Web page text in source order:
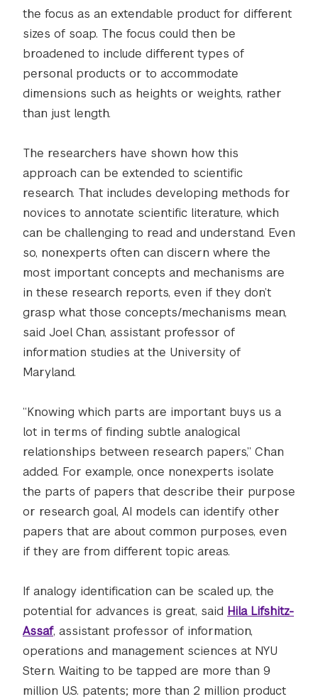
the focus as an extendable product for different
sizes of soap. The focus could then be
broadened to include different types of
personal products or to accommodate
dimensions such as heights or weights, rather
than just length.
The researchers have shown how this
approach can be extended to scientific
research. That includes developing methods for
novices to annotate scientific literature, which
can be challenging to read and understand. Even
so, nonexperts often can discern where the
most important concepts and mechanisms are
in these research reports, even if they don’t
grasp what those concepts/mechanisms mean,
said Joel Chan, assistant professor of
information studies at the University of
Maryland.
“Knowing which parts are important buys us a
lot in terms of finding subtle analogical
relationships between research papers,” Chan
added. For example, once nonexperts isolate
the parts of papers that describe their purpose
or research goal, AI models can identify other
papers that are about common purposes, even
if they are from different topic areas.
If analogy identification can be scaled up, the
potential for advances is great, said Hila Lifshitz-
Assaf, assistant professor of information,
operations and management sciences at NYU
Stern. Waiting to be tapped are more than 9
million U.S. patents; more than 2 million product